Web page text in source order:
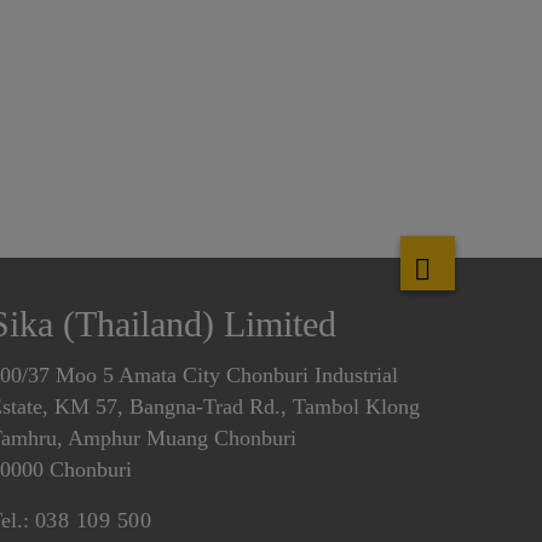
(Thailand) Limited
37 Moo 5 Amata City Chonburi Industrial
KM 57, Bangna-Trad Rd., Tambol Klong
Amphur Muang Chonburi
Chonburi
038 109 500